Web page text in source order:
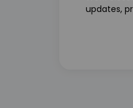
updates,